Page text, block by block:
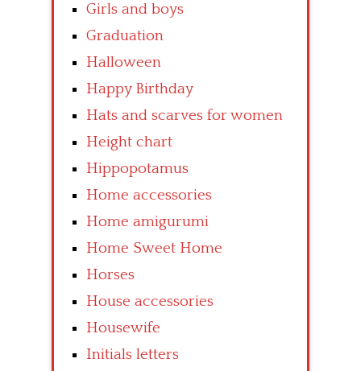
Girls and boys
Graduation
Halloween
Happy Birthday
Hats and scarves for women
Height chart
Hippopotamus
Home accessories
Home amigurumi
Home Sweet Home
Horses
House accessories
Housewife
Initials letters